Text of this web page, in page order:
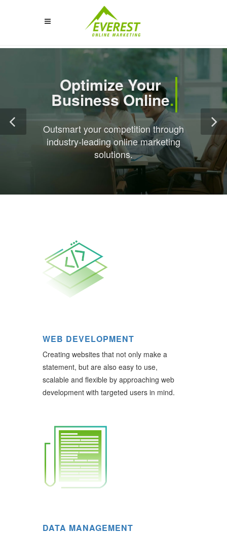
Optimize Your
Business Online.
Outsmart your competition through
industry-leading online marketing
solutions.
WEB DEVELOPMENT
Creating websites that not only make a
statement, but are also easy to use,
scalable and flexible by approaching web
development with targeted users in mind.
DATA MANAGEMENT